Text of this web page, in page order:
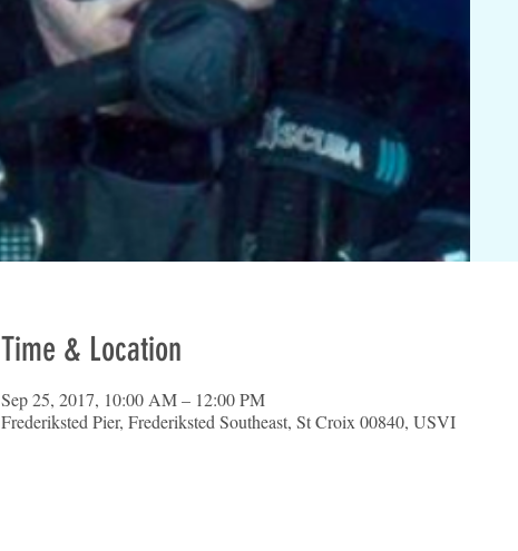
Time & Location
Sep 25, 2017, 10:00 AM – 12:00 PM
Frederiksted Pier, Frederiksted Southeast, St Croix 00840, USVI